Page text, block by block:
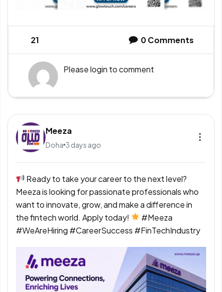
21 0Comments
Pleaselogin to comment
Meeza
Doha 3 days ago
Ready to take your career to the next level?
Meeza is looking for passionate professionals who
want to innovate, grow, and make a difference in
the fintech world. Apply today!
#Meeza
#WeAreHiring #CareerSuccess #FinTechIndustry